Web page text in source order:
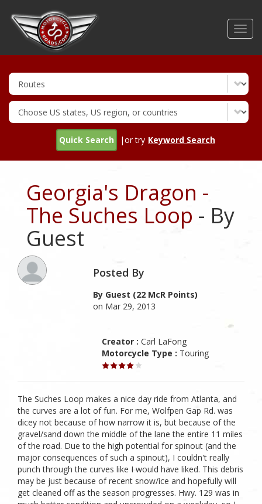
Quick Search |or try Keyword Search
Georgia's Dragon -
The Suches Loop - By
Guest
Posted By
By Guest (22 McR Points)
on Mar 29, 2013
Creator : Carl LaFong
Motorcycle Type : Touring
The Suches Loop makes a nice day ride from Atlanta, and
the curves are a lot of fun. For me, Wolfpen Gap Rd. was
dicey not because of how narrow it is, but because of the
gravel/sand down the middle of the lane the entire 11 miles
of the road. Due to the high potential for spinout (and the
major consequences of such a spinout), I couldn't really
punch through the curves like I would have liked. This debris
may be just because of recent snow/ice and hopefully will
get cleaned off as the season progresses. Hwy. 129 was in